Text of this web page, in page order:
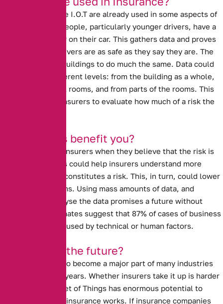
Ideas similar to the I.O.T are already used in some aspects of
insurance. Many people, particularly younger drivers, have a
black box recorder on their car. This gathers data and proves
to insurers that drivers are as safe as they say they are. The
I.O.T could allow buildings to do much the same. Data could
come at three different levels: from the building as a whole,
from the individual rooms, and from parts of the rooms. This
data could allow insurers to evaluate how much of a risk the
How will this benefit you?
Prices go up with insurers when they believe that the risk is
high. Data analysis could help insurers understand more
about what really constitutes a risk. This, in turn, could lower
insurance premiums. Using mass amounts of data, and
computers to analyse the data promises a future without
human error. Estimates suggest that 87% of cases of business
interruption are caused by technical or human factors.
Is this really the future?
The I.O.T is likely to become a major part of many industries
over the next few years. Whether insurers take it up is harder
The Internet of Things has enormous potential to
revolutionise how insurance works. If insurance companies